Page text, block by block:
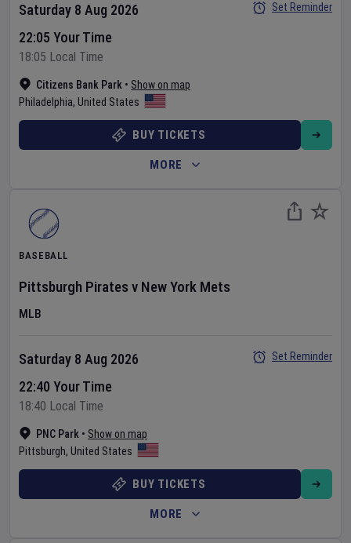
Citizens Bank Park • Show on map
Philadelphia, United States
Saturday 8 Aug 2026
22:05 Your Time
18:05 Local Time
Set Reminder
BUY TICKETS
MORE
BASEBALL
Pittsburgh Pirates v New York Mets
MLB
PNC Park • Show on map
Pittsburgh, United States
Saturday 8 Aug 2026
22:40 Your Time
18:40 Local Time
Set Reminder
BUY TICKETS
MORE